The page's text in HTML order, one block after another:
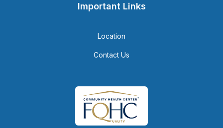
Important Links
Location
Contact Us